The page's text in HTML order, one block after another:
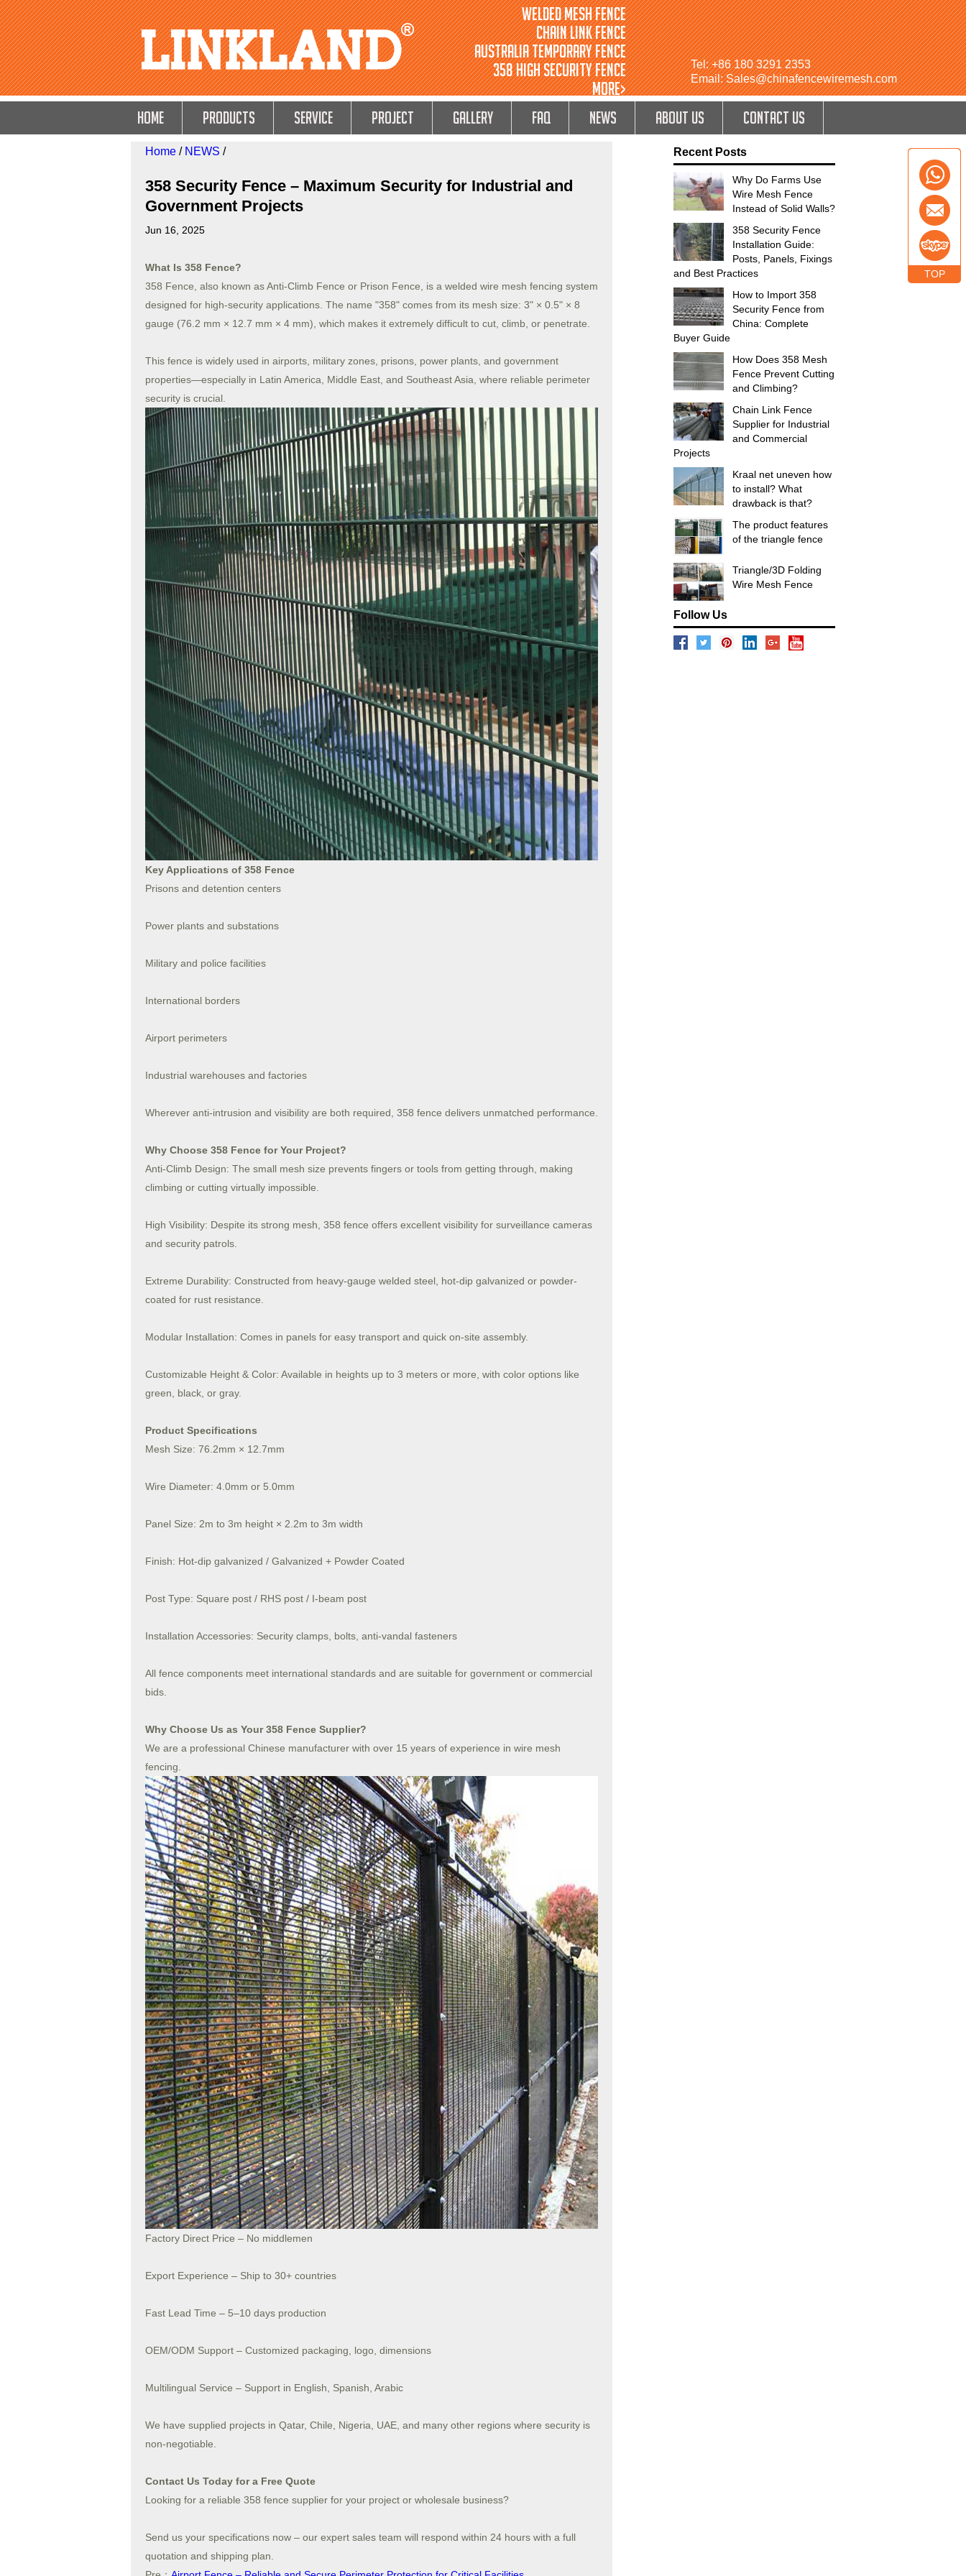
Welded Mesh Fence
Chain Link Fence
Australia Temporary Fence
358 High Security Fence
MORE>
Tel: +86 180 3291 2353
Email: Sales@chinafencewiremesh.com
HOME Products Service Project GALLERY FAQ NEWS ABOUT US CONTACT US
Home / NEWS /
358 Security Fence – Maximum Security for Industrial and
Government Projects
Jun 16, 2025
What Is 358 Fence?
358 Fence, also known as Anti-Climb Fence or Prison Fence, is a welded wire mesh fencing system
designed for high-security applications. The name "358" comes from its mesh size: 3" × 0.5" × 8
gauge (76.2 mm × 12.7 mm × 4 mm), which makes it extremely difficult to cut, climb, or penetrate.
This fence is widely used in airports, military zones, prisons, power plants, and government
properties—especially in Latin America, Middle East, and Southeast Asia, where reliable perimeter
security is crucial.
Key Applications of 358 Fence
Prisons and detention centers
Power plants and substations
Military and police facilities
International borders
Airport perimeters
Industrial warehouses and factories
Wherever anti-intrusion and visibility are both required, 358 fence delivers unmatched performance.
Why Choose 358 Fence for Your Project?
Anti-Climb Design: The small mesh size prevents fingers or tools from getting through, making
climbing or cutting virtually impossible.
High Visibility: Despite its strong mesh, 358 fence offers excellent visibility for surveillance cameras
and security patrols.
Extreme Durability: Constructed from heavy-gauge welded steel, hot-dip galvanized or powder-
coated for rust resistance.
Modular Installation: Comes in panels for easy transport and quick on-site assembly.
Customizable Height & Color: Available in heights up to 3 meters or more, with color options like
green, black, or gray.
Product Specifications
Mesh Size: 76.2mm × 12.7mm
Wire Diameter: 4.0mm or 5.0mm
Panel Size: 2m to 3m height × 2.2m to 3m width
Finish: Hot-dip galvanized / Galvanized + Powder Coated
Post Type: Square post / RHS post / I-beam post
Installation Accessories: Security clamps, bolts, anti-vandal fasteners
All fence components meet international standards and are suitable for government or commercial
bids.
Why Choose Us as Your 358 Fence Supplier?
We are a professional Chinese manufacturer with over 15 years of experience in wire mesh
fencing.
Factory Direct Price – No middlemen
Export Experience – Ship to 30+ countries
Fast Lead Time – 5–10 days production
OEM/ODM Support – Customized packaging, logo, dimensions
Multilingual Service – Support in English, Spanish, Arabic
We have supplied projects in Qatar, Chile, Nigeria, UAE, and many other regions where security is
non-negotiable.
Contact Us Today for a Free Quote
Looking for a reliable 358 fence supplier for your project or wholesale business?
Send us your specifications now – our expert sales team will respond within 24 hours with a full
quotation and shipping plan.
Recent Posts
Why Do Farms Use
Wire Mesh Fence
Instead of Solid Walls?
358 Security Fence
Installation Guide:
Posts, Panels, Fixings
and Best Practices
How to Import 358
Security Fence from
China: Complete
Buyer Guide
How Does 358 Mesh
Fence Prevent Cutting
and Climbing?
Chain Link Fence
Supplier for Industrial
and Commercial
Projects
Kraal net uneven how
to install? What
drawback is that?
The product features
of the triangle fence
Triangle/3D Folding
Wire Mesh Fence
Follow Us
TOP